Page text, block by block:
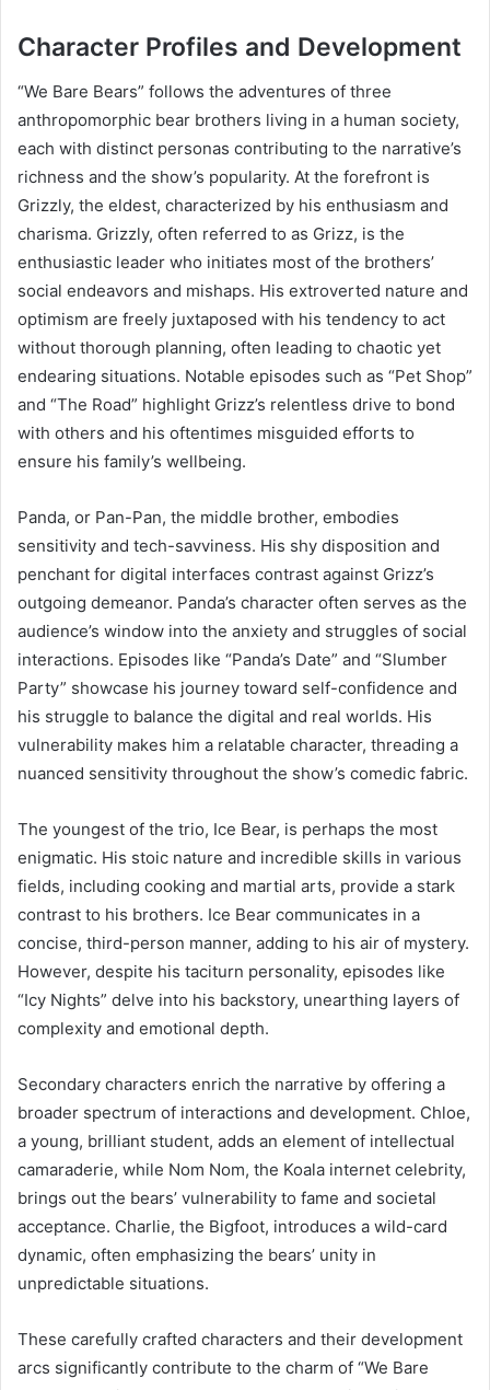
Character Profiles and Development
“We Bare Bears” follows the adventures of three
anthropomorphic bear brothers living in a human society,
each with distinct personas contributing to the narrative’s
richness and the show’s popularity. At the forefront is
Grizzly, the eldest, characterized by his enthusiasm and
charisma. Grizzly, often referred to as Grizz, is the
enthusiastic leader who initiates most of the brothers’
social endeavors and mishaps. His extroverted nature and
optimism are freely juxtaposed with his tendency to act
without thorough planning, often leading to chaotic yet
endearing situations. Notable episodes such as “Pet Shop”
and “The Road” highlight Grizz’s relentless drive to bond
with others and his oftentimes misguided efforts to
ensure his family’s wellbeing.
Panda, or Pan-Pan, the middle brother, embodies
sensitivity and tech-savviness. His shy disposition and
penchant for digital interfaces contrast against Grizz’s
outgoing demeanor. Panda’s character often serves as the
audience’s window into the anxiety and struggles of social
interactions. Episodes like “Panda’s Date” and “Slumber
Party” showcase his journey toward self-confidence and
his struggle to balance the digital and real worlds. His
vulnerability makes him a relatable character, threading a
nuanced sensitivity throughout the show’s comedic fabric.
The youngest of the trio, Ice Bear, is perhaps the most
enigmatic. His stoic nature and incredible skills in various
fields, including cooking and martial arts, provide a stark
contrast to his brothers. Ice Bear communicates in a
concise, third-person manner, adding to his air of mystery.
However, despite his taciturn personality, episodes like
“Icy Nights” delve into his backstory, unearthing layers of
complexity and emotional depth.
Secondary characters enrich the narrative by offering a
broader spectrum of interactions and development. Chloe,
a young, brilliant student, adds an element of intellectual
camaraderie, while Nom Nom, the Koala internet celebrity,
brings out the bears’ vulnerability to fame and societal
acceptance. Charlie, the Bigfoot, introduces a wild-card
dynamic, often emphasizing the bears’ unity in
unpredictable situations.
These carefully crafted characters and their development
arcs significantly contribute to the charm of “We Bare